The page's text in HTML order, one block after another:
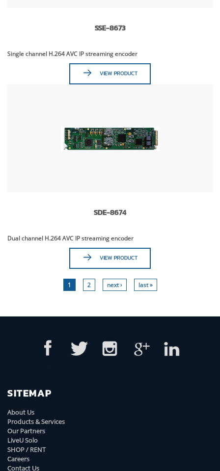
SSE-8673
Single channel H.264 AVC IP streaming encoder
VIEW PRODUCT
SDE-8674
Dual channel H.264 AVC IP streaming encoder
VIEW PRODUCT
1 2 next › last »
SITEMAP
About Us
Products & Services
Our Partners
LiveU Solo
SHOP / RENT
Careers
Contact Us